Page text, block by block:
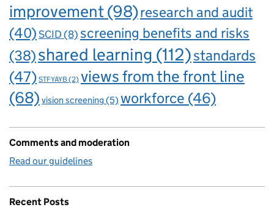
improvement(98)research and audit
(40)SCID(8) screening benefits and risks
(38)shared learning (112)standards
(47) STFYAYB(2) views from the front line
(68) vision screening (5) workforce (46)
Comments and moderation
Read our guidelines
Recent Posts